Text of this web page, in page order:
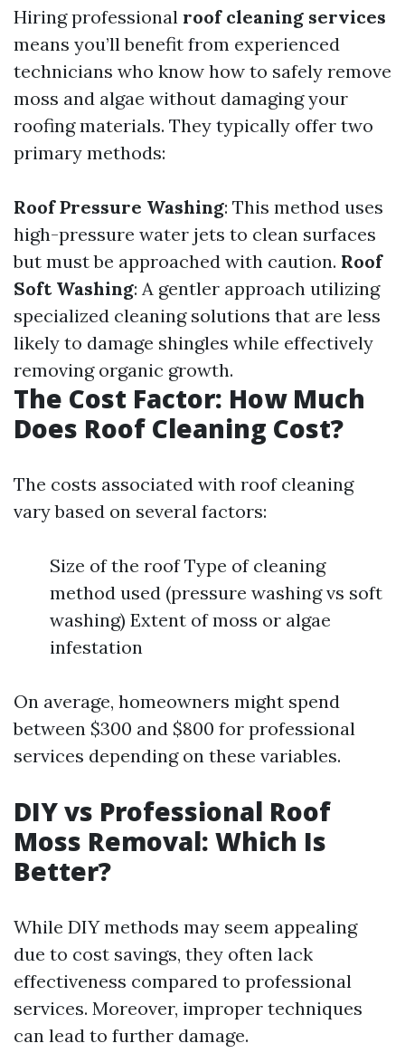
Hiring professional roof cleaning services
means you’ll benefit from experienced
technicians who know how to safely remove
moss and algae without damaging your
roofing materials. They typically offer two
primary methods:
Roof Pressure Washing: This method uses
high-pressure water jets to clean surfaces
but must be approached with caution. Roof
Soft Washing: A gentler approach utilizing
specialized cleaning solutions that are less
likely to damage shingles while effectively
removing organic growth.
The Cost Factor: How Much
Does Roof Cleaning Cost?
The costs associated with roof cleaning
vary based on several factors:
Size of the roof Type of cleaning
method used (pressure washing vs soft
washing) Extent of moss or algae
infestation
On average, homeowners might spend
between $300 and $800 for professional
services depending on these variables.
DIY vs Professional Roof
Moss Removal: Which Is
Better?
While DIY methods may seem appealing
due to cost savings, they often lack
effectiveness compared to professional
services. Moreover, improper techniques
can lead to further damage.